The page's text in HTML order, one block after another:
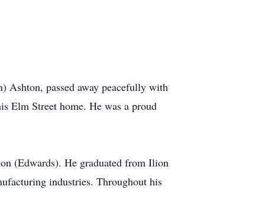
Ashton, passed away peacefully with
Elm Street home. He was a proud
(Edwards). He graduated from Ilion
industries. Throughout his